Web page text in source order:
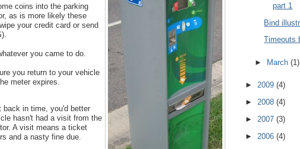
coins into the parking
as is more likely these
your credit card or send
you came to do.
you return to your vehicle
meter expires.
back in time, you'd better
hasn't had a visit from the
A visit means a ticket
and a nasty fine due.
part 1
Bind
Timeouts
► March (1)
► 2009 (4)
► 2008 (4)
► 2007 (3)
► 2006 (4)